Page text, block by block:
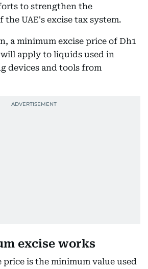
to strengthen the
UAE's excise tax system.
a minimum excise price of Dh1
apply to liquids used in
devices and tools from
excise works
price is the minimum value used